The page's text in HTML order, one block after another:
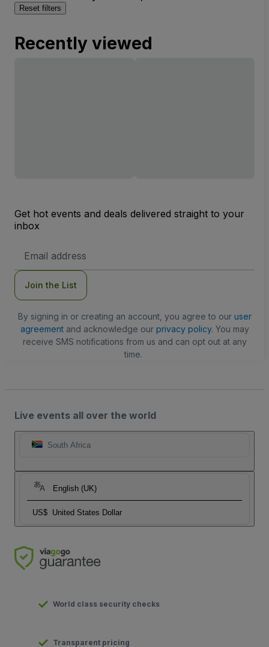
Reset filters
Recently viewed
Get hot events and deals delivered straight to your
inbox
Address
Join the List
By signing in or creating an account, you agree to our user
agreementand acknowledge our privacy policy. You may
receive SMS notifications from us and can opt out at any
time.
Live events all over the world
South Africa
English (UK)
US$ United States Dollar
World class security checks
Transparent pricing